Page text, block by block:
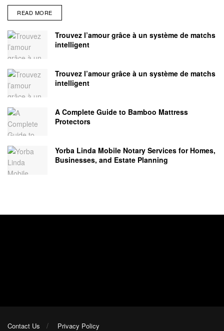
READ MORE
Trouvez l’amour grâce à un système de matchs
intelligent
Trouvez l’amour grâce à un système de matchs
intelligent
A Complete Guide to Bamboo Mattress
Protectors
Yorba Linda Mobile Notary Services for Homes,
Businesses, and Estate Planning
Contact Us Privacy Policy